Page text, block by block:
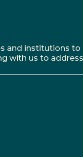
and institutions to
with us to